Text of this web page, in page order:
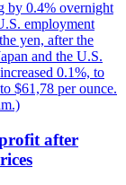
by 0.4% overnight
employment
yen, after the
and the U.S.
0.1%, to
$61,78 per ounce.
after